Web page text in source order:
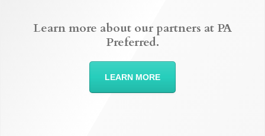
Learn more about our partners at PA
Preferred.
LEARN MORE